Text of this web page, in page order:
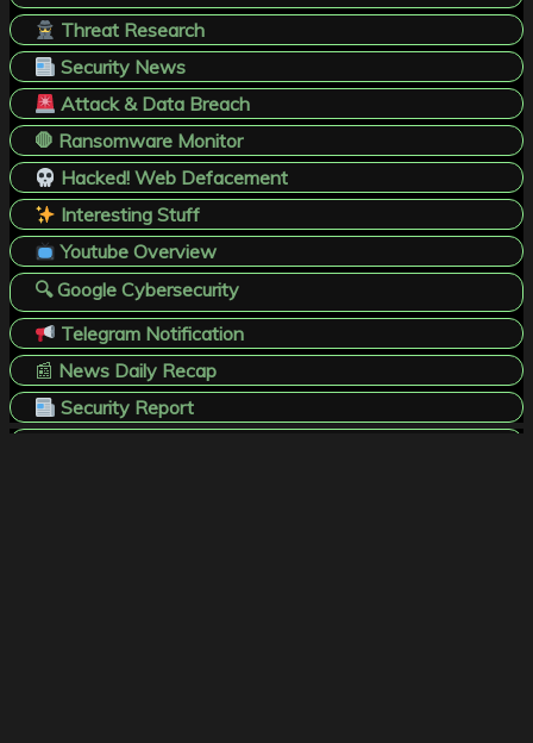
Threat Research
Security News
Attack & Data Breach
🛑 Ransomware Monitor
Hacked! Web Defacement
Interesting Stuff
Youtube Overview
🔍 Google Cybersecurity
Telegram Notification
📰 News Daily Recap
Security Report